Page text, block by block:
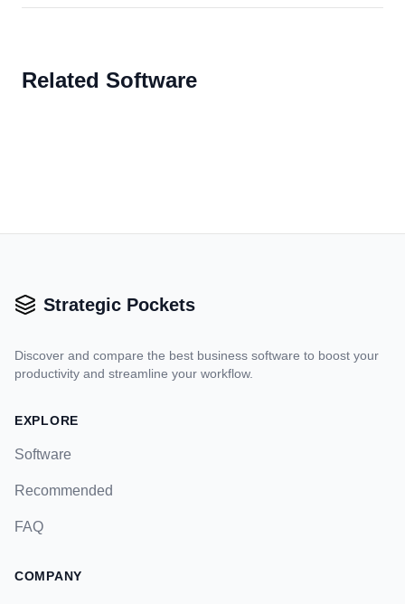
Related Software
Strategic Pockets
Discover and compare the best business software to boost your
productivity and streamline your workflow.
EXPLORE
Software
Recommended
FAQ
COMPANY